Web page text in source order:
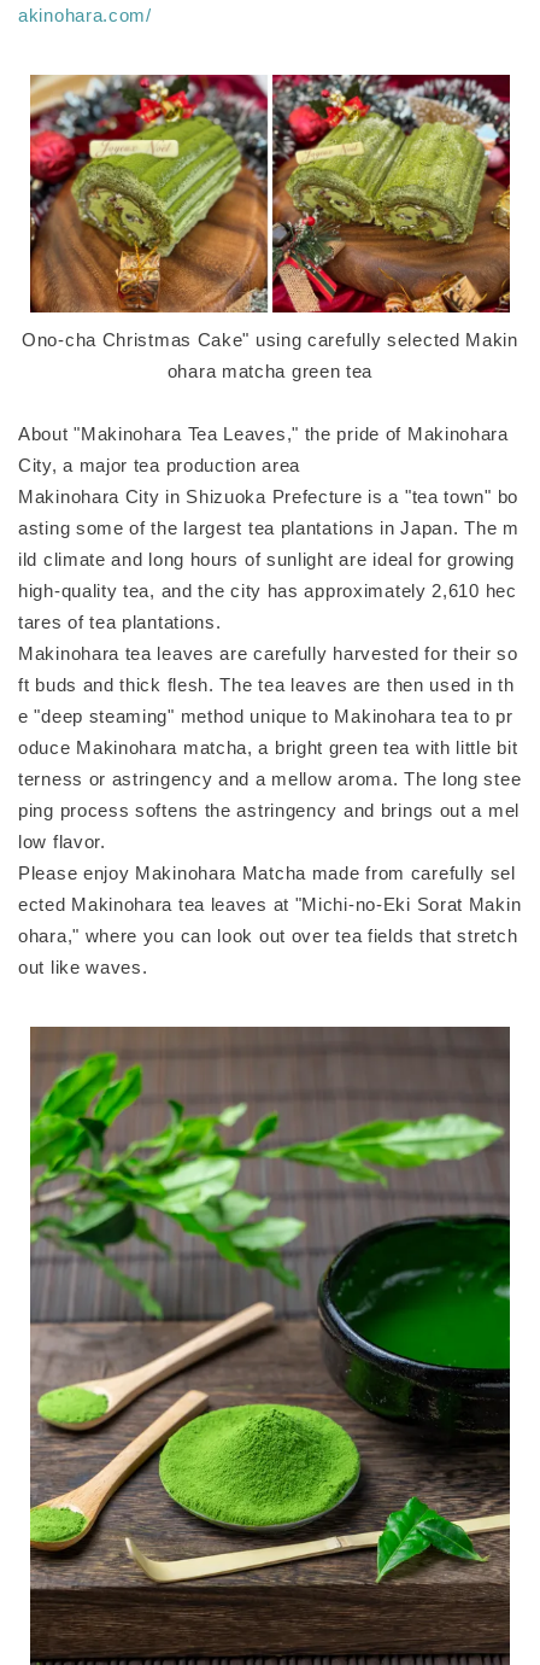
akinohara.com/
Ono-cha Christmas Cake" using carefully selected Makin
ohara matcha green tea
About "Makinohara Tea Leaves," the pride of Makinohara
City, a major tea production area
Makinohara City in Shizuoka Prefecture is a "tea town" bo
asting some of the largest tea plantations in Japan. The m
ild climate and long hours of sunlight are ideal for growing
high-quality tea, and the city has approximately 2,610 hec
tares of tea plantations.
Makinohara tea leaves are carefully harvested for their so
ft buds and thick flesh. The tea leaves are then used in th
e "deep steaming" method unique to Makinohara tea to pr
oduce Makinohara matcha, a bright green tea with little bit
terness or astringency and a mellow aroma. The long stee
ping process softens the astringency and brings out a mel
low flavor.
Please enjoy Makinohara Matcha made from carefully sel
ected Makinohara tea leaves at "Michi-no-Eki Sorat Makin
ohara," where you can look out over tea fields that stretch
out like waves.